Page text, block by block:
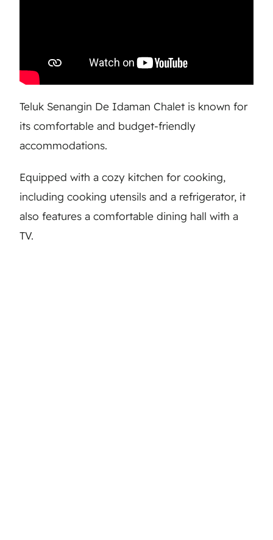
Teluk Senangin De Idaman Chalet is known for
its comfortable and budget-friendly
accommodations.
Equipped with a cozy kitchen for cooking,
including cooking utensils and a refrigerator, it
also features a comfortable dining hall with a
TV.